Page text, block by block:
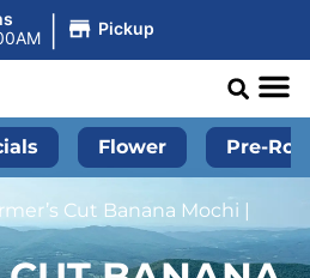
| Pickup
Flower Pre-
Cut Banana Mochi |